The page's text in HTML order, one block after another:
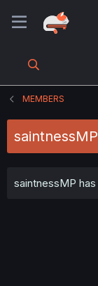
MEMBERS
saintnessMP
saintnessMP